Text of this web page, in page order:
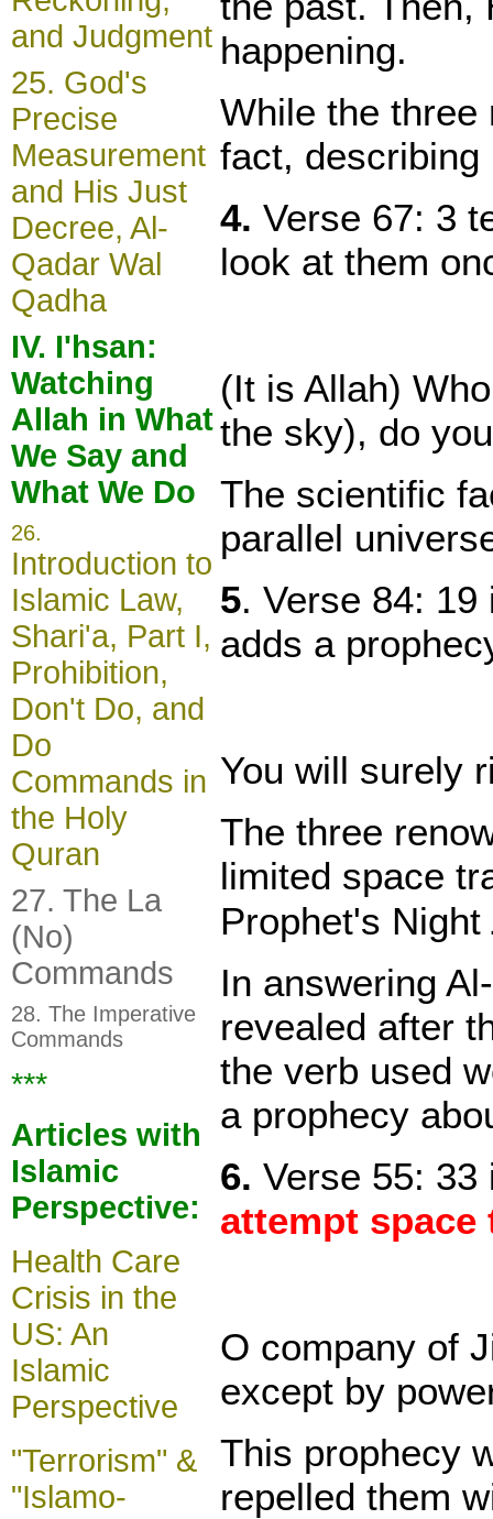
and Judgment
25. God's
Precise
Measurement
and His Just
Decree, Al-
Qadar Wal
Qadha
IV. I'hsan:
Watching
Allah in What
We Say and
What We Do
26.
Introduction to
Islamic Law,
Shari'a, Part I,
Prohibition,
Don't Do, and
Do
Commands in
the Holy
Quran
27. The La
(No)
Commands
28. The Imperative
Commands
***
Articles with
Islamic
Perspective:
Health Care
Crisis in the
US: An
Islamic
Perspective
"Terrorism" &
"Islamo-
happening.
While the
fact,
4. Verse 67: 3
look at them
(It is Allah)
the sky), do
The scientific
parallel
5. Verse 84:
adds a
You will surely
The three
limited space
In answering
revealed after
the verb used
a prophecy
6. Verse 55:
attempt space
O company of
except by
This prophecy
repelled them